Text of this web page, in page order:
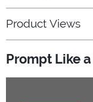
Product Views
Prompt Like